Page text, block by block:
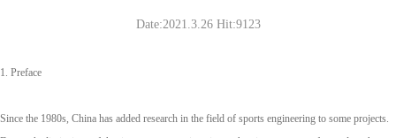
Date:2021.3.26 Hit:9123
1. Preface
Since the 1980s, China has added research in the field of sports engineering to some projects.